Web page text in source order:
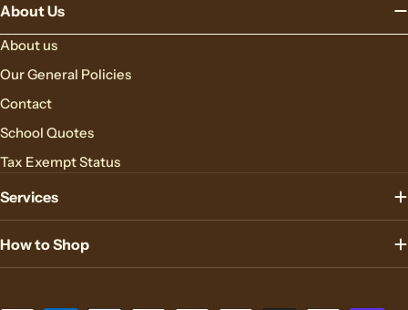
About Us
About us
Our General Policies
Contact
School Quotes
Tax Exempt Status
Services
How to Shop